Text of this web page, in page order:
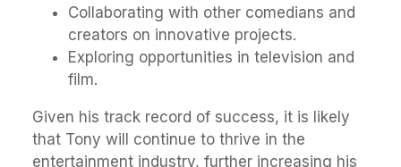
Collaborating with other comedians and
creators on innovative projects.
Exploring opportunities in television and
film.
Given his track record of success, it is likely
that Tony will continue to thrive in the
entertainment industry, further increasing his